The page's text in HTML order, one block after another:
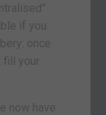
if you
once
fill your
now have